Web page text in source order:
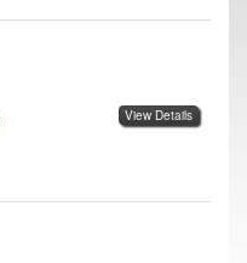
View Details